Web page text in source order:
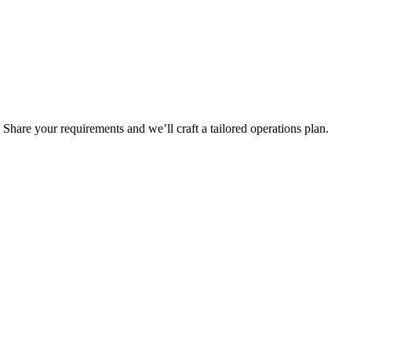
your requirements and we’ll craft a tailored operations plan.